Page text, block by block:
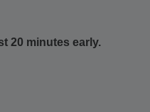
20 minutes early.